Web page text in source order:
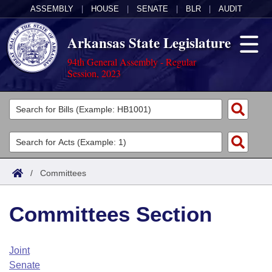
ASSEMBLY HOUSE SENATE BLR AUDIT
Arkansas State Legislature
94th General Assembly - Regular
Session, 2023
Legislators
List All
Search
Committees
Joint
House
Task Force
Acts
Search by Range
Advanced Search
Code Sections Amended
Bills
Search by Range
Advanced Search
Calendars
Arkansas Law
/ Committees
Committees Section
Joint
Senate